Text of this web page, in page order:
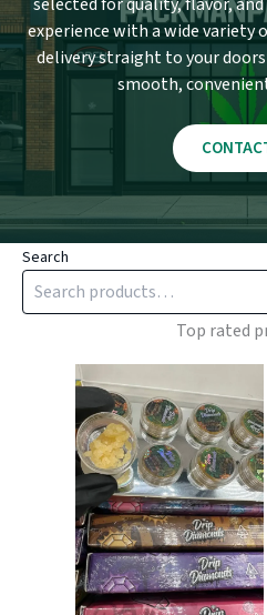
experience with a wide variety
delivery straight to your
smooth,
Search
Top rated